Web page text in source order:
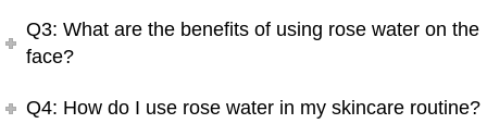
Q3: What are the benefits of using rose water on the
face?
Q4: How do I use rose water in my skincare routine?